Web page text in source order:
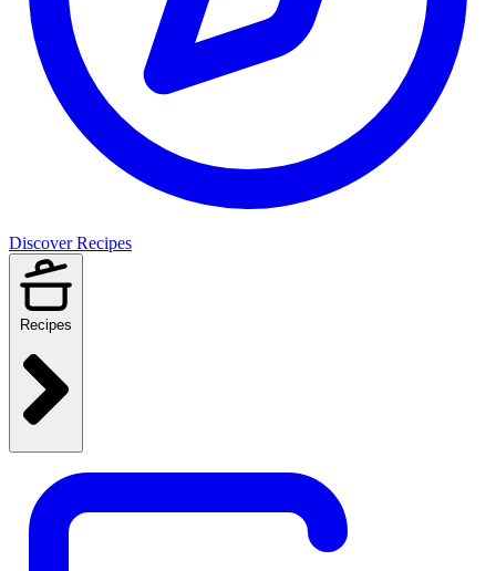
Discover Recipes
Recipes